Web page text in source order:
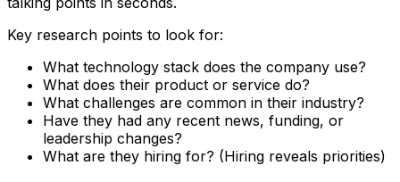
Key research points to look for:
What technology stack does the company use?
What does their product or service do?
What challenges are common in their industry?
Have they had any recent news, funding, or
leadership changes?
What are they hiring for? (Hiring reveals priorities)